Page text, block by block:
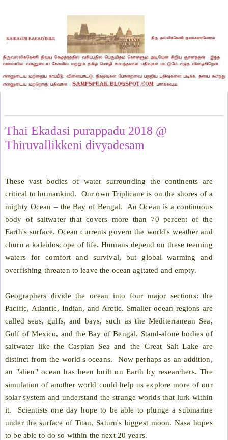
Thai Ekadasi purappadu 2018 @
Thiruvallikkeni divyadesam
These vast bodies of water surrounding the continents are
critical to humankind.
Our own Triplicane is on the shores of a
mighty Ocean – the Bay of Bengal.
An Ocean is a continuous
body of saltwater that covers more than 70 percent of the
Earth's surface. Ocean currents govern the world's weather and
churn a kaleidoscope of life. Humans depend on these teeming
waters for comfort and survival, but global warming and
overfishing threaten to leave the ocean agitated and empty.
Geographers divide the ocean into four major sections: the
Pacific, Atlantic, Indian, and Arctic. Smaller ocean regions are
called seas, gulfs, and bays, such as the Mediterranean Sea,
Gulf of Mexico, and the Bay of Bengal. Stand-alone bodies of
saltwater like the Caspian Sea and the Great Salt Lake are
distinct from the world's oceans.
Now perhaps as an addition,
an "alien" ocean has been built on Earth by researchers. The
simulation of another world could help us explore more of our
solar system and understand the strange worlds that lurk within
it.
Scientists one day hope to be able to plunge a submarine
under the surface of Titan, Saturn's biggest moon. Nasa hopes
to be able to do so within the next 20 years.